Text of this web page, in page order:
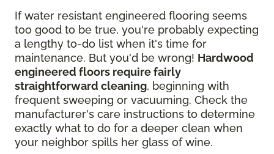
If water resistant engineered flooring seems
too good to be true, you're probably expecting
a lengthy to-do list when it's time for
maintenance. But you'd be wrong! Hardwood
engineered floors require fairly
straightforward cleaning, beginning with
frequent sweeping or vacuuming. Check the
manufacturer's care instructions to determine
exactly what to do for a deeper clean when
your neighbor spills her glass of wine.